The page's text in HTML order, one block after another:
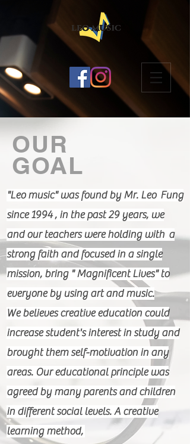
OUR
GOAL
"Leo music" was found by Mr. Leo Fung
since 1994 , in the past 29 years, we
and our teachers were holding with a
strong faith and focused in a single
mission, bring " Magnificent Lives" to
everyone by using art and music.
We believes creative education could
increase student's interest in study and
brought them self-motivation in any
areas. Our educational principle was
agreed by many parents and children
in different social levels. A creative
learning method,